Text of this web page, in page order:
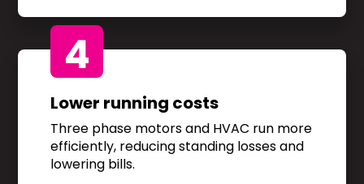
4
Lower running costs
Three phase motors and HVAC run more
efficiently, reducing standing losses and
lowering bills.